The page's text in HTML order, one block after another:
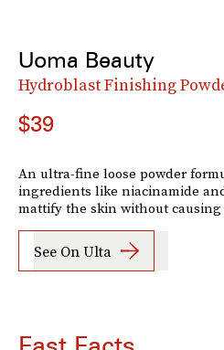
Uoma Beauty
Hydroblast Finishing
$39
An ultra-fine loose powder
ingredients like niacinamide
mattify the skin without causing
See On Ulta